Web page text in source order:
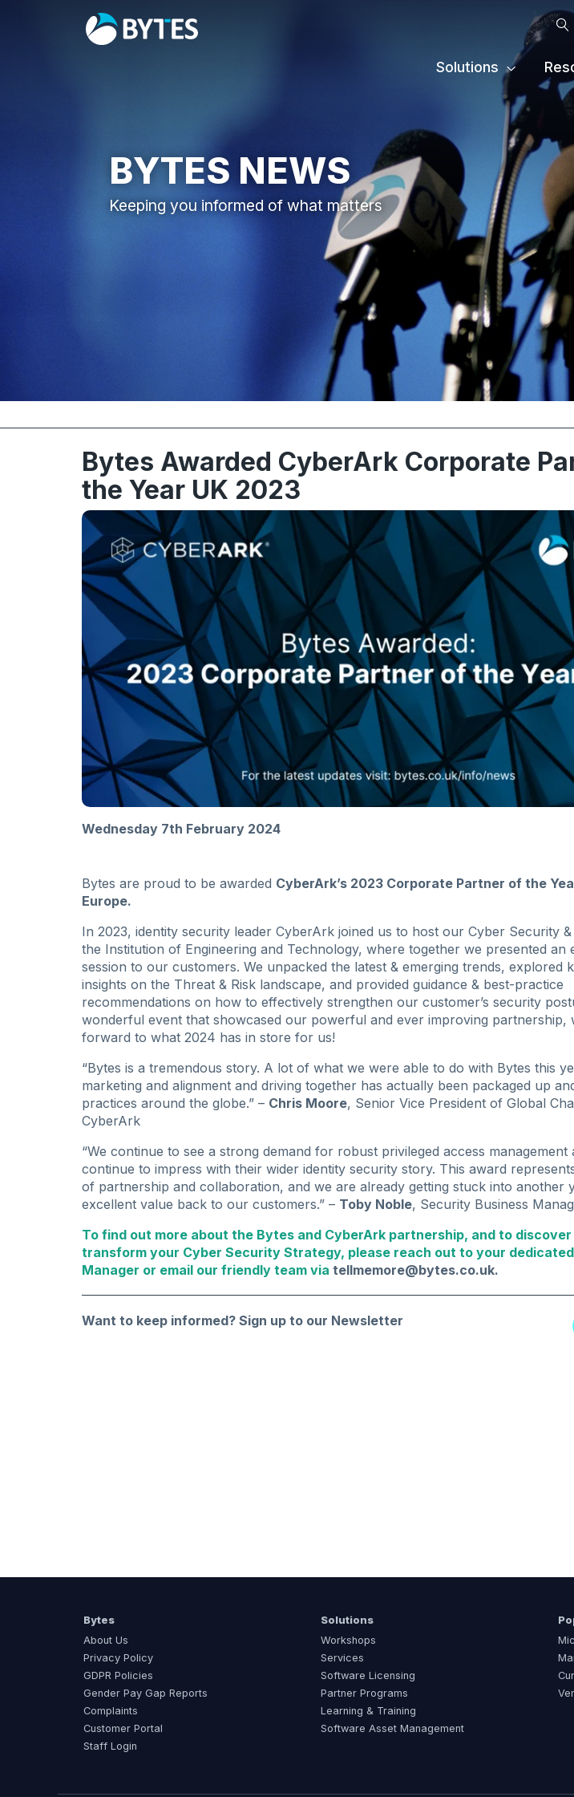
Solutions
BYTES NEWS
Keeping you informed of what matters
Bytes Awarded CyberArk Corporate
the Year UK 2023
Wednesday 7th February 2024
Bytes are proud to be awarded CyberArk’s 2023 Corporate Partner of the
Europe.
In 2023, identity security leader CyberArk joined us to host our Cyber Security &
the Institution of Engineering and Technology, where together we presented an
session to our customers. We unpacked the latest & emerging trends, explored
insights on the Threat & Risk landscape, and provided guidance & best-practice
recommendations on how to effectively strengthen our customer’s security
wonderful event that showcased our powerful and ever improving partnership,
forward to what 2024 has in store for us!
“Bytes is a tremendous story. A lot of what we were able to do with Bytes this
marketing and alignment and driving together has actually been packaged up
practices around the globe.” – Chris Moore, Senior Vice President of Global
CyberArk
“We continue to see a strong demand for robust privileged access management
continue to impress with their wider identity security story. This award
of partnership and collaboration, and we are already getting stuck into another
excellent value back to our customers.” – Toby Noble, Security Business
To find out more about the Bytes and CyberArk partnership, and to
transform your Cyber Security Strategy, please reach out to your
Manager or email our friendly team via tellmemore@bytes.co.uk.
Want to keep informed? Sign up to our Newsletter
Bytes
About Us
Privacy Policy
GDPR Policies
Gender Pay Gap Reports
Complaints
Customer Portal
Staff Login
Solutions
Workshops
Services
Software Licensing
Partner Programs
Learning & Training
Software Asset Management